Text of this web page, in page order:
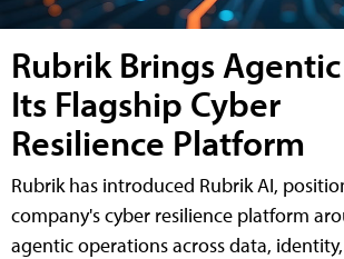
Rubrik Brings
Its Flagship Cyber
Resilience Platform
Rubrik has introduced Rubrik AI,
company's cyber resilience platform
agentic operations across data,